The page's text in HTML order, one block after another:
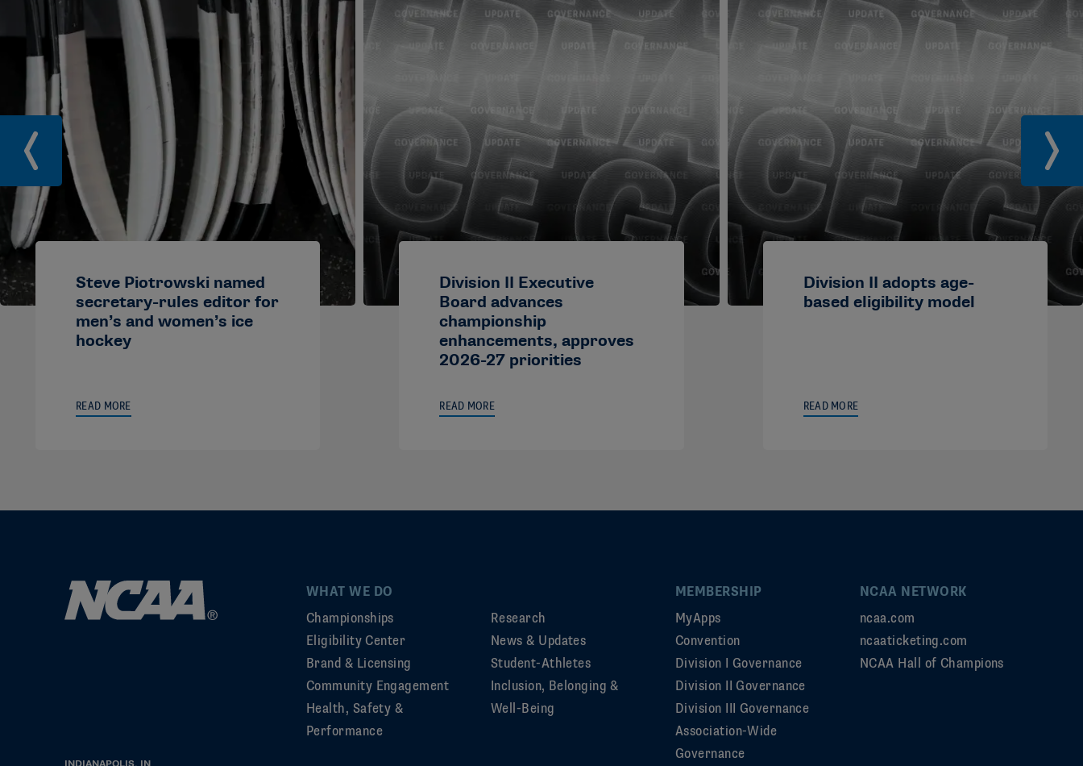
Steve Piotrowski named
secretary-rules editor for
men’s and women’s ice
hockey
READ MORE
Division II Executive
Board advances
championship
enhancements, approves
2026-27 priorities
READ MORE
Division II adopts age-
based eligibility model
READ MORE
WHAT WE DO
Championships
Eligibility Center
Brand & Licensing
Community Engagement
Health, Safety &
Performance
Research
News & Updates
Student-Athletes
Inclusion, Belonging &
Well-Being
MEMBERSHIP
MyApps
Convention
Division I Governance
Division II Governance
Division III Governance
Association-Wide
Governance
NCAA NETWORK
ncaa.com
ncaaticketing.com
NCAA Hall of Champions